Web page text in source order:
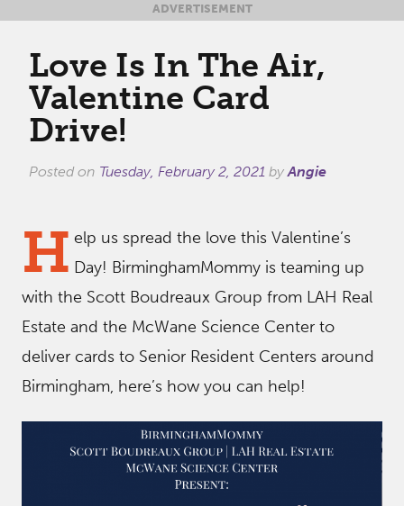
ADVERTISEMENT
Love Is In The Air,
Valentine Card
Drive!
Posted on Tuesday, February 2, 2021 byAngie
H elp us spread the love this Valentine’s
Day! BirminghamMommy is teaming up
with the Scott Boudreaux Group from LAH Real
Estate and the McWane Science Center to
deliver cards to Senior Resident Centers around
Birmingham, here’s how you can help!